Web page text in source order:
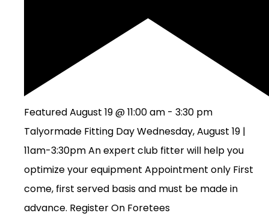
FeaturedAugust 19 @ 11:00 am - 3:30 pm
Talyormade Fitting Day Wednesday, August 19 |
11am-3:30pm An expert club fitter will help you
optimize your equipment Appointment only First
come, first served basis and must be made in
advance. Register On Foretees